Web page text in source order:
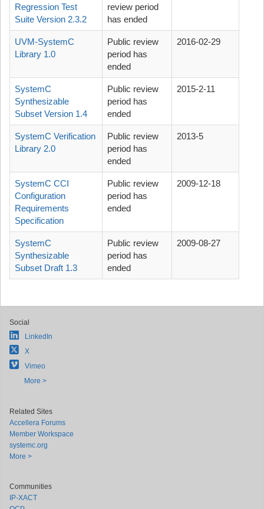
Regression Test
Suite Version 2.3.2
review period
has ended
UVM-SystemC
Library 1.0
Public review
period has
ended
2016-02-29
SystemC
Synthesizable
Subset Version 1.4
Public review
period has
ended
2015-2-11
SystemC Verification
Library 2.0
Public review
period has
ended
2013-5
SystemC CCI
Configuration
Requirements
Specification
Public review
period has
ended
2009-12-18
SystemC
Synthesizable
Subset Draft 1.3
Public review
period has
ended
2009-08-27
Social
LinkedIn
X
Vimeo
More >
Related Sites
Accellera Forums
Member Workspace
systemc.org
More >
Communities
IP-XACT